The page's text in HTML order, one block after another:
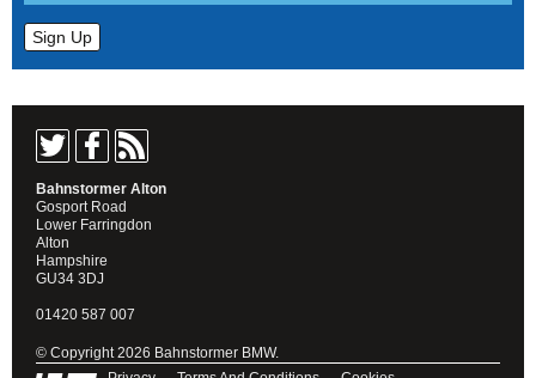
Bahnstormer Alton
Gosport Road
Lower Farringdon
Alton
Hampshire
GU34 3DJ
01420 587 007
© Copyright 2026 Bahnstormer BMW.